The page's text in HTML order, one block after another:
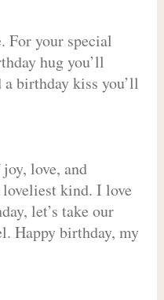
For your special
hug you’ll
birthday kiss you’ll
love, and
loveliest kind. I love
let’s take our
Happy birthday, my